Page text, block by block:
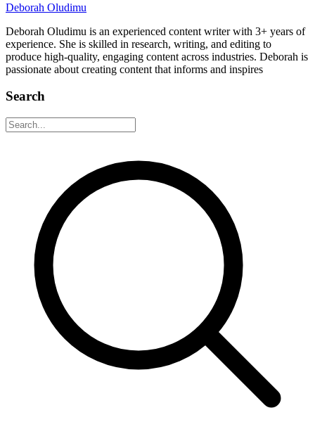
Deborah Oludimu
Deborah Oludimu is an experienced content writer with 3+ years of
experience. She is skilled in research, writing, and editing to
produce high-quality, engaging content across industries. Deborah is
passionate about creating content that informs and inspires
Search